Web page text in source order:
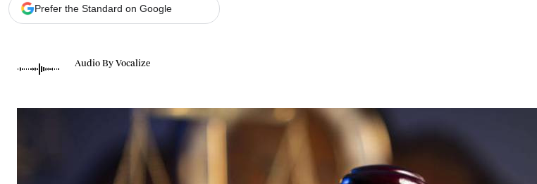
The Nairobian
Blogs
Entertainment
Politics
Prefer the Standard on Google
Audio By Vocalize